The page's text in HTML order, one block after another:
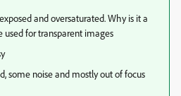
and oversaturated. Why is it a
used for transparent images
some noise and mostly out of focus